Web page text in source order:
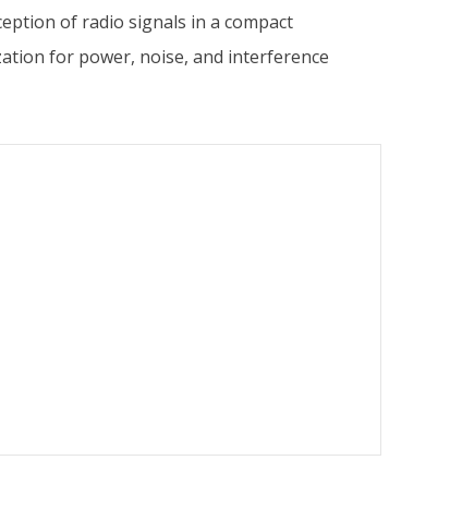
of radio signals in a compact
for power, noise, and interference